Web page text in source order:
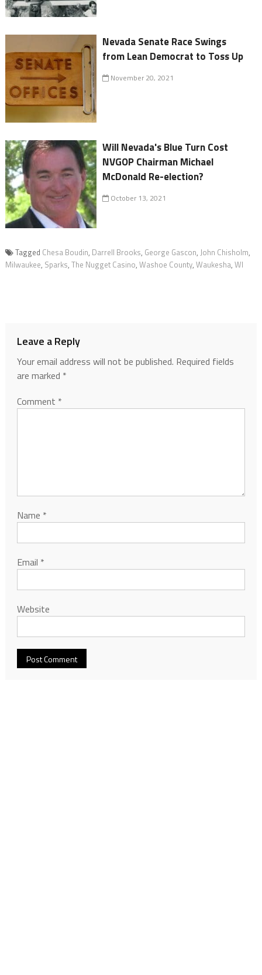
Nevada Senate Race Swings
from Lean Democrat to Toss Up
November 20, 2021
Will Nevada's Blue Turn Cost
NVGOP Chairman Michael
McDonald Re-election?
October 13, 2021
Tagged Chesa Boudin, Darrell Brooks, George Gascon, John Chisholm,
Milwaukee, Sparks, The Nugget Casino, Washoe County, Waukesha, WI
Leave a Reply
Your email address will not be published. Required fields
are marked *
Comment *
Name *
Email *
Website